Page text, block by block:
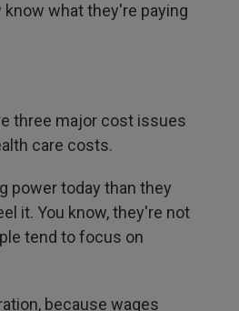
what they're paying
three major cost issues
care costs.
power today than they
it. You know, they're not
tend to focus on
because wages